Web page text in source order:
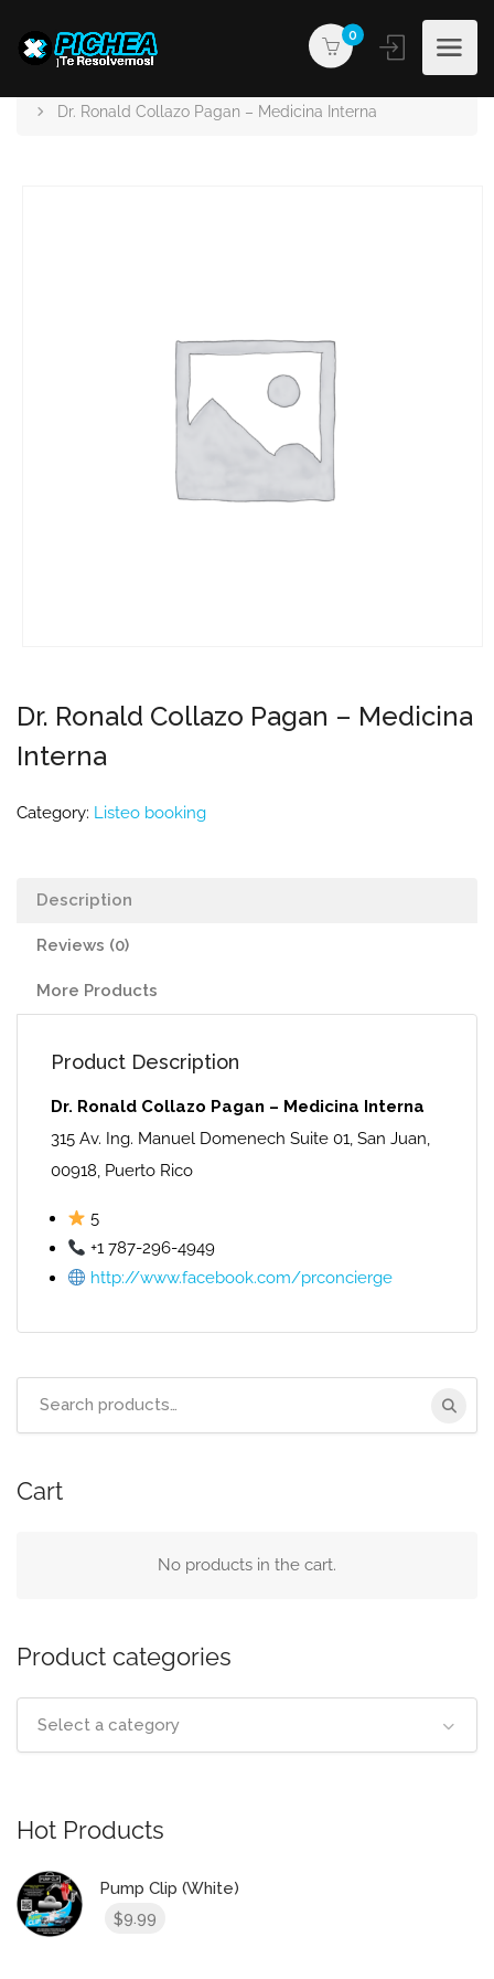
0
Dr. Ronald Collazo Pagan – Medicina Interna
Dr. Ronald Collazo Pagan – Medicina
Interna
Category: Listeo booking
Description
Reviews (0)
More Products
Product Description
Dr. Ronald Collazo Pagan – Medicina Interna
315 Av. Ing. Manuel Domenech Suite 01, San Juan,
00918, Puerto Rico
5
+1 787-296-4949
http://www.facebook.com/prconcierge
Cart
No products in the cart.
Product categories
Select a category
Hot Products
Pump Clip (White)
$9.99